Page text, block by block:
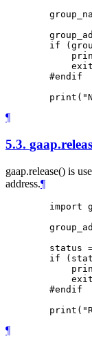
if
        #endif
¶
5.3.
gaap.release() is
address.¶
import
status
if
        #endif
¶